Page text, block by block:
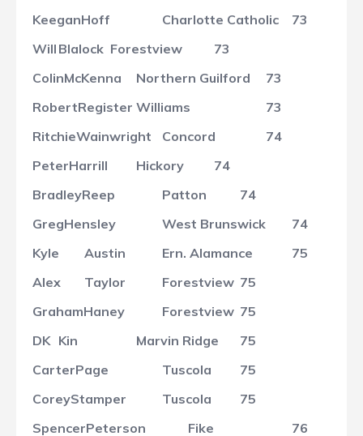
KeeganHoff Charlotte Catholic
73
Will Blalock Forestview
73
ColinMcKenna Northern Guilford
73
RobertRegister Williams
73
RitchieWainwright Concord
74
PeterHarrill Hickory
74
BradleyReep Patton
74
GregHensley West Brunswick
74
Kyle
Austin Ern. Alamance
75
Alex
Taylor Forestview 75
GrahamHaney Forestview 75
DK Kin Marvin Ridge
75
CarterPage Tuscola
75
CoreyStamper Tuscola
75
SpencerPeterson Fike 76